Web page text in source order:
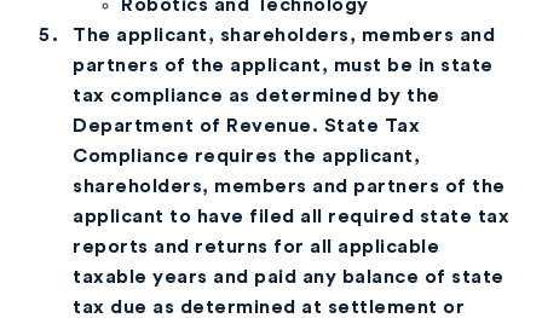
Robotics and Technology
The applicant, shareholders, members and
partners of the applicant, must be in state
tax compliance as determined by the
Department of Revenue. State Tax
Compliance requires the applicant,
shareholders, members and partners of the
applicant to have filed all required state tax
reports and returns for all applicable
taxable years and paid any balance of state
tax due as determined at settlement or